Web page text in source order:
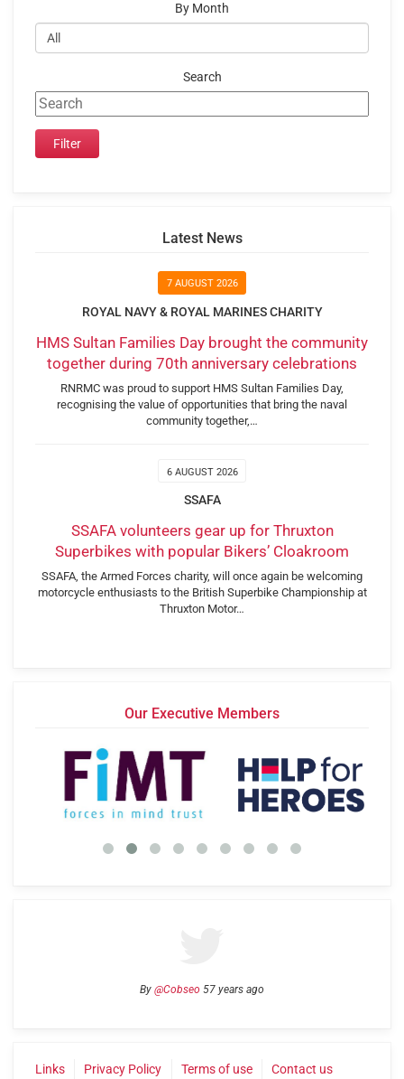
By Month
Search
Latest News
7 AUGUST 2026
ROYAL NAVY & ROYAL MARINES CHARITY
HMS Sultan Families Day brought the community
together during 70th anniversary celebrations
RNRMC was proud to support HMS Sultan Families Day,
recognising the value of opportunities that bring the naval
community together,…
6 AUGUST 2026
SSAFA
SSAFA volunteers gear up for Thruxton
Superbikes with popular Bikers’ Cloakroom
SSAFA, the Armed Forces charity, will once again be welcoming
motorcycle enthusiasts to the British Superbike Championship at
Thruxton Motor…
Our Executive Members
By @Cobseo 57 years ago
Links Privacy Policy Terms of use Contact us